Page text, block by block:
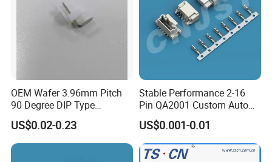
OEM Wafer 3.96mm Pitch
90 Degree DIP Type
Connector
US$0.02-0.23
Stable Performance 2-16
Pin QA2001 Custom Auto
Electrical Wire Connector
US$0.001-0.01